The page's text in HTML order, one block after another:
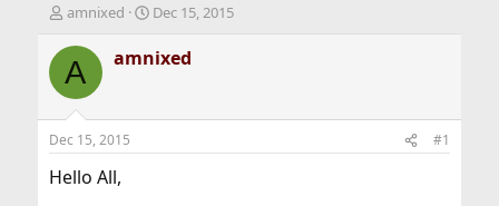
T
r
e
d
t
a
amnixed
S
a
r
t
Dec 15, 2015
A amnixed
Dec 15, 2015 #1
Hello All,